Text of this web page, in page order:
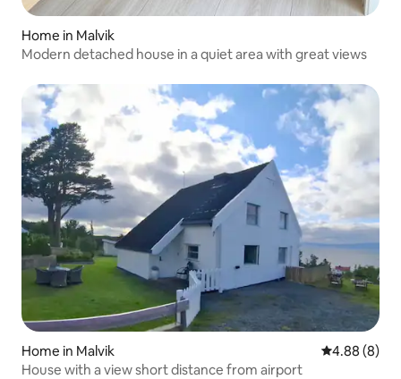
Home in Malvik
Modern detached house in a quiet area with great views
Home in Malvik 4.88 out of
4.88 (8)
House with a view short distance from airport